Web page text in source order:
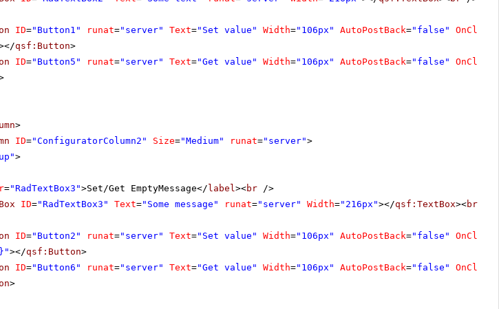
ID="Button1" runat="server" Text="Set value" Width="106px" AutoPostBack="false"
qsf:Button>
ID="Button5" runat="server" Text="Get value" Width="106px" AutoPostBack="false"
>
ID="ConfiguratorColumn2" Size="Medium" runat="server">
>
="RadTextBox3">Set/Get EmptyMessage</ label><br />
ID="RadTextBox3" Text="Some message" runat="server" Width="216px"></qsf:TextBox><br
ID="Button2" runat="server" Text="Set value" Width="106px" AutoPostBack="false"
></qsf:Button>
ID="Button6" runat="server" Text="Get value" Width="106px" AutoPostBack="false"
>